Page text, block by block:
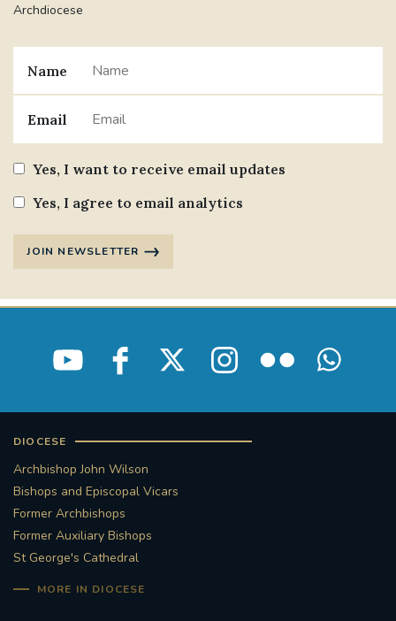
Archdiocese
Name
Email
Yes, I want to receive email updates
Yes, I agree to email analytics
JOIN NEWSLETTER
DIOCESE
Archbishop John Wilson
Bishops and Episcopal Vicars
Former Archbishops
Former Auxiliary Bishops
St George's Cathedral
MORE IN DIOCESE